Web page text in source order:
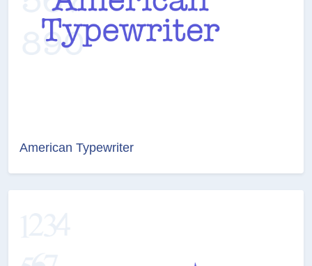
American Typewriter